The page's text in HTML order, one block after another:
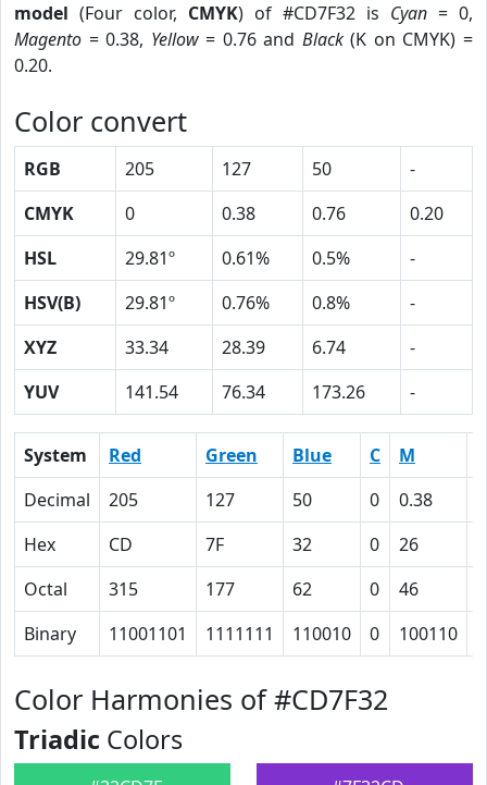
model (Four color, CMYK) of #CD7F32 is Cyan = 0,
Magento = 0.38, Yellow= 0.76 and Black(K on CMYK) =
0.20.
Color convert
RGB 205 127 50
-
CMYK
0 0.38 0.76
0.20
HSL
29.81º 0.61% 0.5%
-
HSV(B)
29.81º 0.76% 0.8%
-
XYZ
33.34 28.39 6.74
-
YUV
141.54 76.34 173.26 -
System Red Green Blue C M
Decimal
205 127 50 0 0.38
Hex
CD 7F 32 0 26
Octal
315 177 62 0 46
Binary
11001101 1111111 110010 0 100110
Color Harmonies of #CD7F32
Triadic Colors